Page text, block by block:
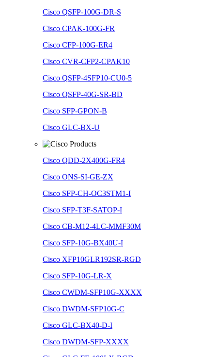
Cisco QSFP-100G-DR-S
Cisco CPAK-100G-FR
Cisco CFP-100G-ER4
Cisco CVR-CFP2-CPAK10
Cisco QSFP-4SFP10-CU0-5
Cisco QSFP-40G-SR-BD
Cisco SFP-GPON-B
Cisco GLC-BX-U
Cisco QDD-2X400G-FR4
Cisco ONS-SI-GE-ZX
Cisco SFP-CH-OC3STM1-I
Cisco SFP-T3F-SATOP-I
Cisco CB-M12-4LC-MMF30M
Cisco SFP-10G-BX40U-I
Cisco XFP10GLR192SR-RGD
Cisco SFP-10G-LR-X
Cisco CWDM-SFP10G-XXXX
Cisco DWDM-SFP10G-C
Cisco GLC-BX40-D-I
Cisco DWDM-SFP-XXXX